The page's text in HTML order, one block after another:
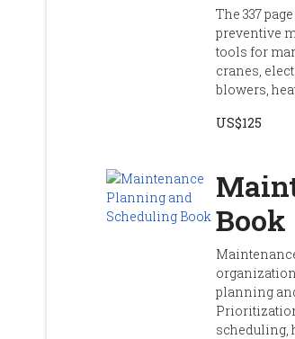
The 337
preventive
tools for
cranes,
blowers,
US$125
Book
planning
scheduling,